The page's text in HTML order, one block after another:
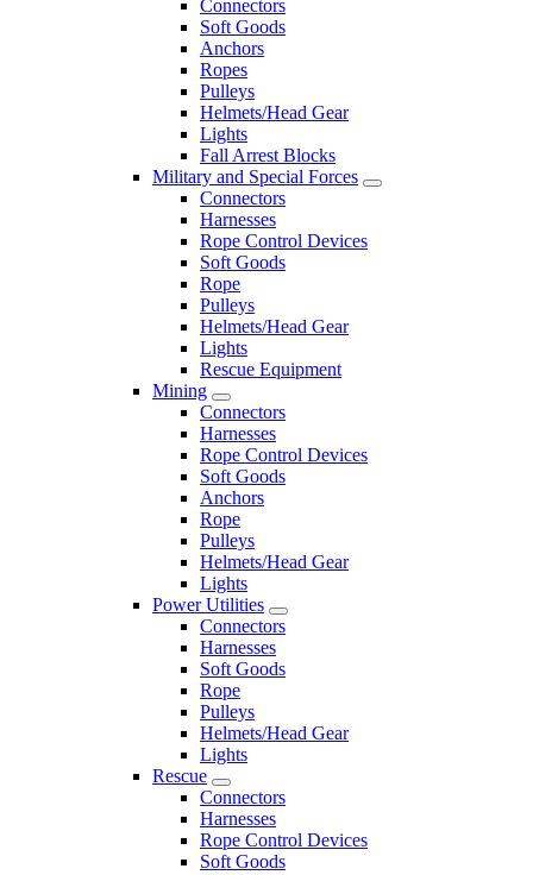
Connectors
Soft Goods
Anchors
Ropes
Pulleys
Helmets/Head Gear
Lights
Fall Arrest Blocks
Military and Special Forces
Connectors
Harnesses
Rope Control Devices
Soft Goods
Rope
Pulleys
Helmets/Head Gear
Lights
Rescue Equipment
Mining
Connectors
Harnesses
Rope Control Devices
Soft Goods
Anchors
Rope
Pulleys
Helmets/Head Gear
Lights
Power Utilities
Connectors
Harnesses
Soft Goods
Rope
Pulleys
Helmets/Head Gear
Lights
Rescue
Connectors
Harnesses
Rope Control Devices
Soft Goods